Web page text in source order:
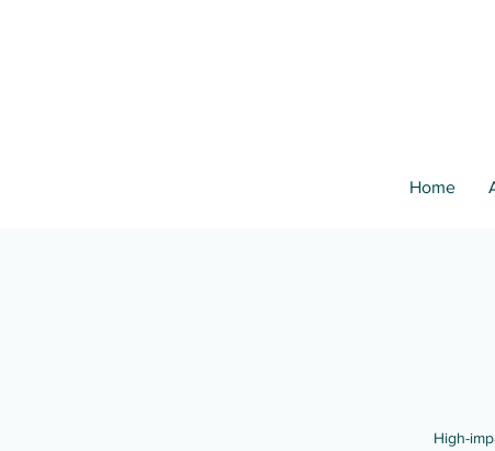
Home
High-